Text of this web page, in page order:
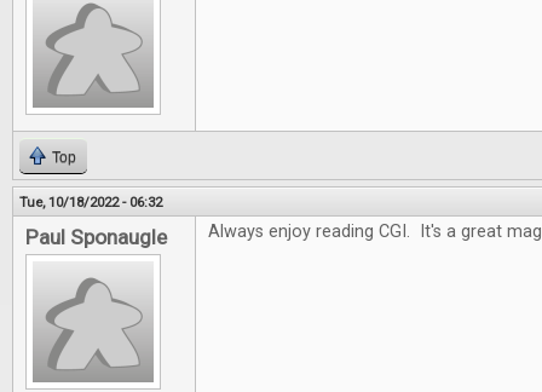
Top
Tue, 10/18/2022 - 06:32
Paul Sponaugle Always enjoy reading CGI. It's a great